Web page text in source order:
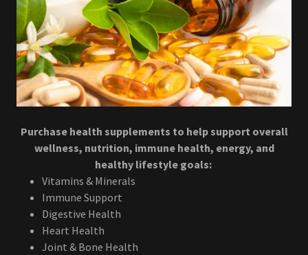
Purchase health supplements to help support overall
wellness, nutrition, immune health, energy, and
healthy lifestyle goals:
Vitamins & Minerals
Immune Support
Digestive Health
Heart Health
Joint & Bone Health